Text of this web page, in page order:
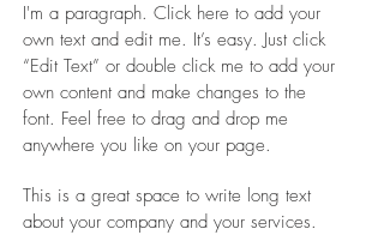
I'm a paragraph. Click here to add your
own text and edit me. It’s easy. Just click
“Edit Text” or double click me to add your
own content and make changes to the
font. Feel free to drag and drop me
anywhere you like on your page.
This is a great space to write long text
about your company and your services.